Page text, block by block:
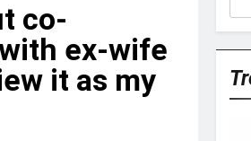
co-
ex-wife
it as my